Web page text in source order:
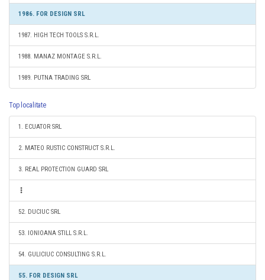
1986. FOR DESIGN SRL
1987. HIGH TECH TOOLS S.R.L.
1988. MANAZ MONTAGE S.R.L.
1989. PUTNA TRADING SRL
Top localitate
1. ECUATOR SRL
2. MATEO RUSTIC CONSTRUCT S.R.L.
3. REAL PROTECTION GUARD SRL
52. DUCIUC SRL
53. IONIOANA STILL S.R.L.
54. GULICIUC CONSULTING S.R.L.
55. FOR DESIGN SRL